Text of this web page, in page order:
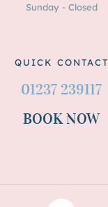
Sunday - Closed
QUICK CONTACT
01237 239117
BOOK NOW